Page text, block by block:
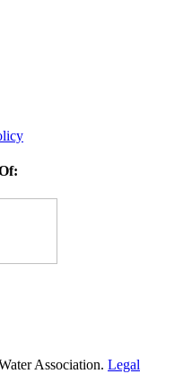
Association. Legal